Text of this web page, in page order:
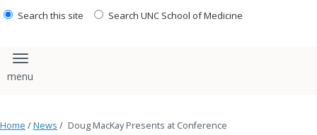
Search this site Search UNC School of Medicine
Toggle navigation
Home /News / Doug MacKay Presents at Conference